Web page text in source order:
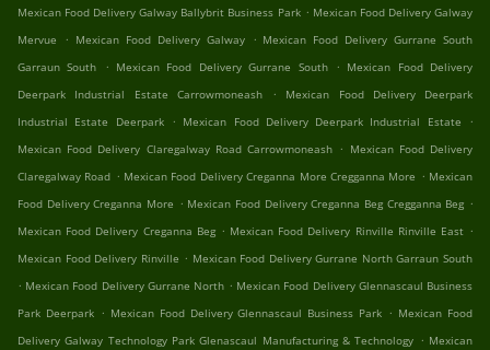
Mexican Food Delivery Galway Ballybrit Business Park . Mexican Food Delivery Galway
Mervue
. Mexican Food Delivery Galway . Mexican Food Delivery Gurrane South
Garraun South
. Mexican Food Delivery Gurrane South . Mexican Food Delivery
Deerpark Industrial Estate Carrowmoneash
.
Mexican Food Delivery Deerpark
Industrial Estate Deerpark . Mexican Food Delivery Deerpark Industrial Estate
.
Mexican Food Delivery Claregalway Road Carrowmoneash . Mexican Food Delivery
Claregalway Road . Mexican Food Delivery Creganna More Cregganna More . Mexican
Food Delivery Creganna More . Mexican Food Delivery Creganna Beg Cregganna Beg .
Mexican Food Delivery Creganna Beg . Mexican Food Delivery Rinville Rinville East .
Mexican Food Delivery Rinville . Mexican Food Delivery Gurrane North Garraun South
. Mexican Food Delivery Gurrane North . Mexican Food Delivery Glennascaul Business
Park Deerpark . Mexican Food Delivery Glennascaul Business Park . Mexican Food
Delivery Galway Technology Park Glenascaul Manufacturing & Technology . Mexican